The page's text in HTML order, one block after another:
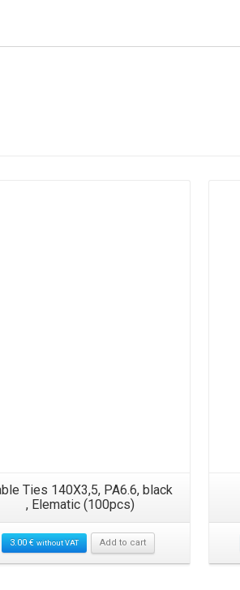
Ties 140X3,5, PA6.6, black
, Elematic (100pcs)
3.00€ without VAT Add to cart